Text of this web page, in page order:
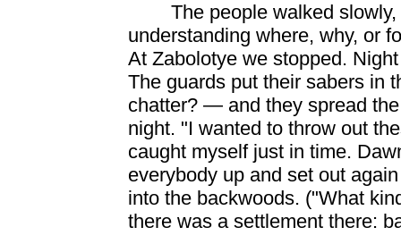
The people walked
understanding where, why, or
At Zabolotye we stopped.
The guards put their sabers in
chatter? — and they spread
night. "I wanted to throw out
caught myself just in time.
everybody up and set out
into the backwoods. ("What
there was a settlement there: